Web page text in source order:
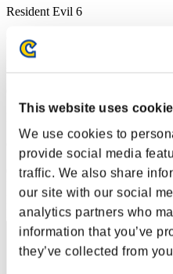
This website uses
We use cookies to
provide social media
traffic. We also share
our site with our social
analytics partners who
information that you’ve
they’ve collected from
Resident Evil 6
Champion Belt event
08.01.2024 15:00 - 08.05.2024
Event over
This event has ended.
Event overThis event has ended.
Event overThis event has ended.